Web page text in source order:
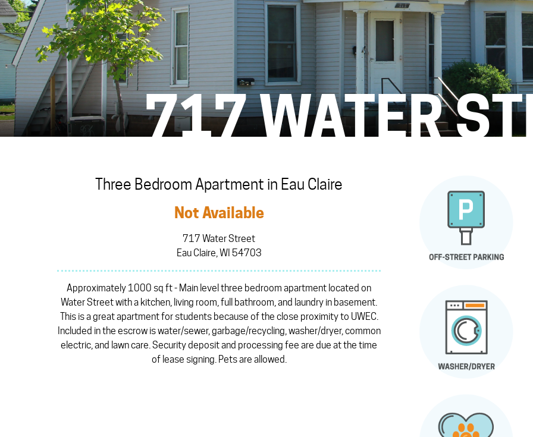
717 WATER
Three Bedroom Apartment in Eau Claire
Not Available
717 Water Street
Eau Claire, WI 54703
Approximately 1000 sq ft - Main level three bedroom apartment located on
Water Street with a kitchen, living room, full bathroom, and laundry in basement.
This is a great apartment for students because of the close proximity to UWEC.
Included in the escrow is water/sewer, garbage/recycling, washer/dryer, common
electric, and lawn care. Security deposit and processing fee are due at the time
of lease signing. Pets are allowed.